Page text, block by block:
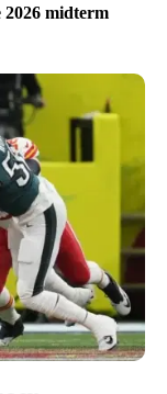
2026 midterm